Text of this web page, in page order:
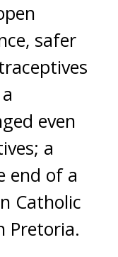
safer
even
a
end of a
Catholic
Pretoria.